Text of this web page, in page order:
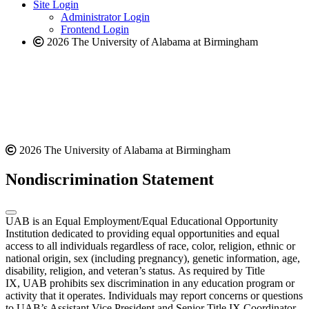
website
Site Login
Administrator Login
Frontend Login
2026 The University of Alabama at Birmingham
2026 The University of Alabama at Birmingham
Nondiscrimination Statement
UAB is an Equal Employment/Equal Educational Opportunity
Institution dedicated to providing equal opportunities and equal
access to all individuals regardless of race, color, religion, ethnic or
national origin, sex (including pregnancy), genetic information, age,
disability, religion, and veteran’s status. As required by Title
IX, UAB prohibits sex discrimination in any education program or
activity that it operates. Individuals may report concerns or questions